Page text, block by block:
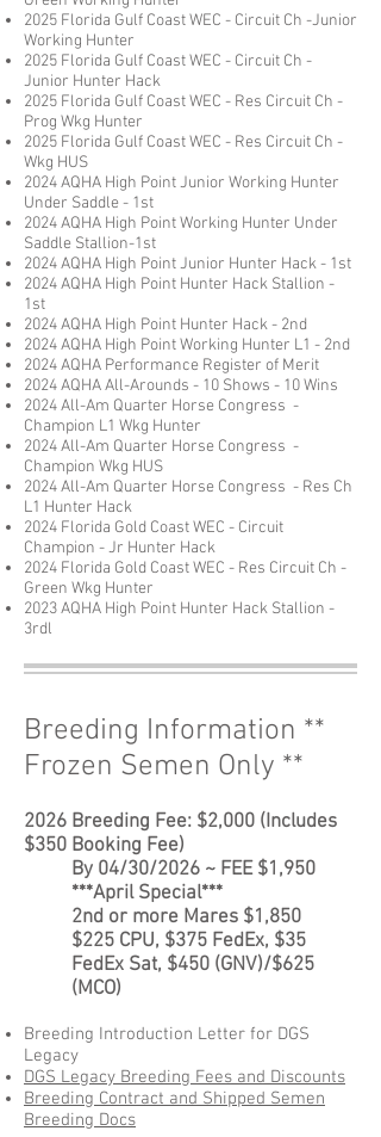
2025 Florida Gulf Coast WEC - Circuit Ch -Junior
Working Hunter
2025 Florida Gulf Coast WEC - Circuit Ch -
Junior Hunter Hack
2025 Florida Gulf Coast WEC - Res Circuit Ch -
Prog Wkg Hunter
2025 Florida Gulf Coast WEC - Res Circuit Ch -
Wkg HUS
2024 AQHA High Point Junior Working Hunter
Under Saddle - 1st
2024 AQHA High Point Working Hunter Under
Saddle Stallion-1st
2024 AQHA High Point Junior Hunter Hack - 1st
2024 AQHA High Point Hunter Hack Stallion -
1st
2024 AQHA High Point Hunter Hack - 2nd
2024 AQHA High Point Working Hunter L1 - 2nd
2024 AQHA Performance Register of Merit
2024 AQHA All-Arounds - 10 Shows - 10 Wins
2024All-Am Quarter Horse Congress -
Champion L1 Wkg Hunter
2024All-Am Quarter Horse Congress -
Champion Wkg HUS
2024All-Am Quarter Horse Congress - Res Ch
L1 Hunter Hack
2024 Florida Gold Coast WEC - Circuit
Champion - Jr Hunter Hack
2024 Florida Gold Coast WEC - Res Circuit Ch -
Green Wkg Hunter
2023 AQHA High Point Hunter Hack Stallion -
3rdl
Breeding Information **
Frozen Semen Only **
2026 Breeding Fee: $2,000 (Includes
$350 Booking Fee)
By 04/30/2026 ~ FEE $1,950
***April Special***
2nd or more Mares $1,850
$225 CPU, $375 FedEx, $35
FedEx Sat, $450 (GNV)/$625
(MCO)
Breeding Introduction Letter for DGS
Legacy
DGS Legacy Breeding Fees and Discounts
Breeding Contract and Shipped Semen
Breeding Docs